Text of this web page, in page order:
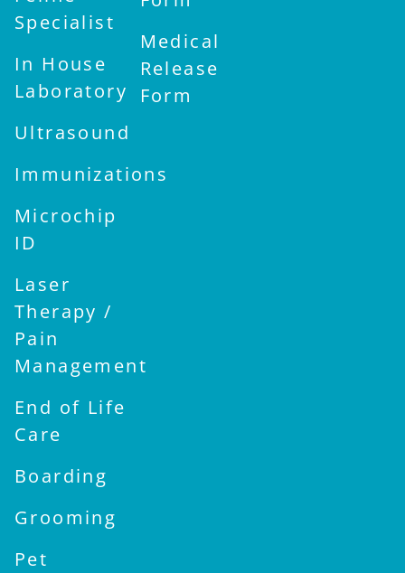
Specialist
In House
Laboratory
Ultrasound
Immunizations
Microchip
ID
Laser
Therapy /
Pain
Management
End of Life
Care
Boarding
Grooming
Pet
Medical
Release
Form